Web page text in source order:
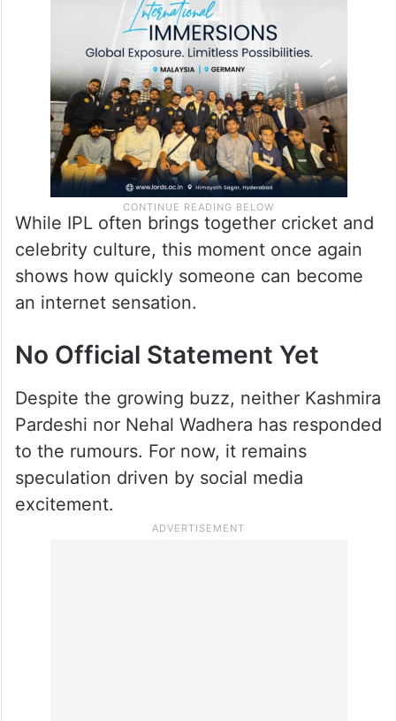
While IPL often brings together cricket and
celebrity culture, this moment once again
shows how quickly someone can become
an internet sensation.
No Official Statement Yet
Despite the growing buzz, neither Kashmira
Pardeshi nor Nehal Wadhera has responded
to the rumours. For now, it remains
speculation driven by social media
excitement.